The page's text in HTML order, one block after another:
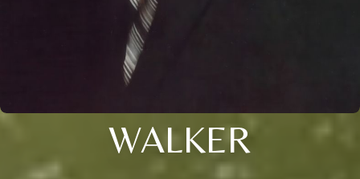
WALKER